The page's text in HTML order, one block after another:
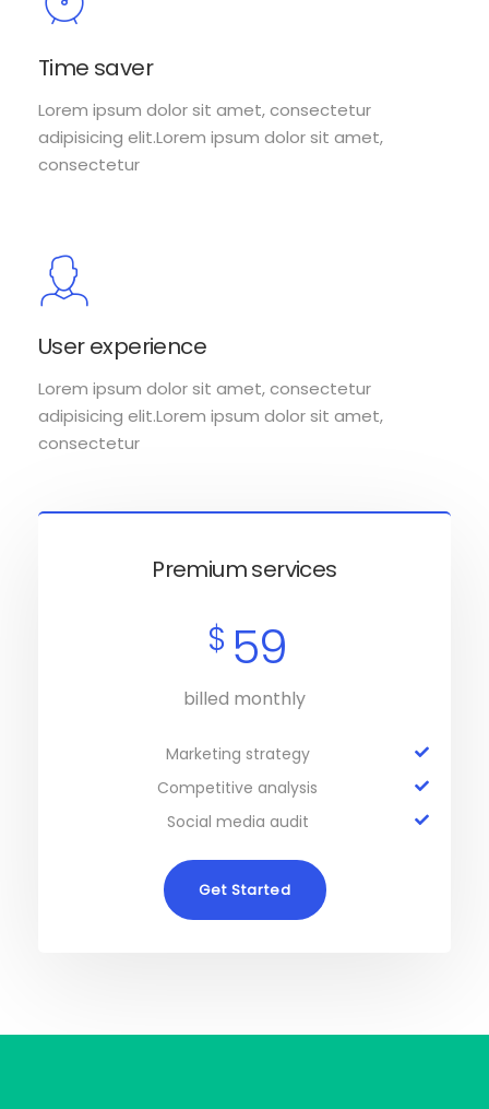
Time saver
Lorem ipsum dolor sit amet, consectetur
adipisicing elit.Lorem ipsum dolor sit amet,
consectetur
User experience
Lorem ipsum dolor sit amet, consectetur
adipisicing elit.Lorem ipsum dolor sit amet,
consectetur
Premium services
$ 59
billed monthly
Marketing strategy
Competitive analysis
Social media audit
Get Started